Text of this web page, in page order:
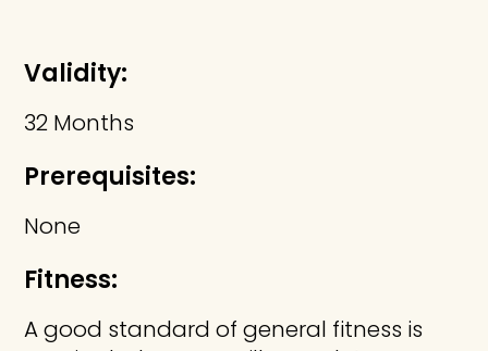
Validity:
32 Months
Prerequisites:
None
Fitness:
A good standard of general fitness is